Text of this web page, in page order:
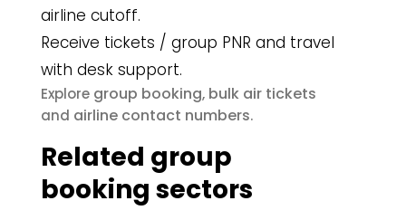
airline cutoff.
Receive tickets / group PNR and travel
with desk support.
Explore group booking, bulk air tickets
and airline contact numbers.
Related group
booking sectors